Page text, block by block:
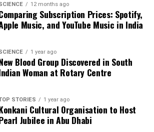
Loss of B. Gurunath, 61, in Mysore
IPL Retirement, Lauds MS Dhoni’s
12 months ago
Subscription Prices: Spotify,
Music, and YouTube Music in India
1 year ago
Blood Group Discovered in South
Woman at Rotary Centre
STORIES 1 year ago
Cultural Organisation to Host
Jubilee in Abu Dhabi